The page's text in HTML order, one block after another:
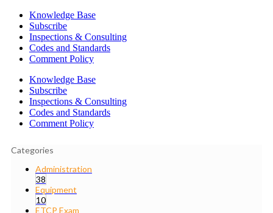
Knowledge Base
Subscribe
Inspections & Consulting
Codes and Standards
Comment Policy
Knowledge Base
Subscribe
Inspections & Consulting
Codes and Standards
Comment Policy
Categories
Administration
38
Equipment
10
ETCP Exam